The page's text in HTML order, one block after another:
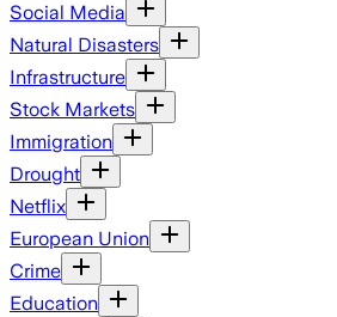
Social Media
Natural Disasters
Infrastructure
Stock Markets
Immigration
Drought
Netflix
European Union
Crime
Education